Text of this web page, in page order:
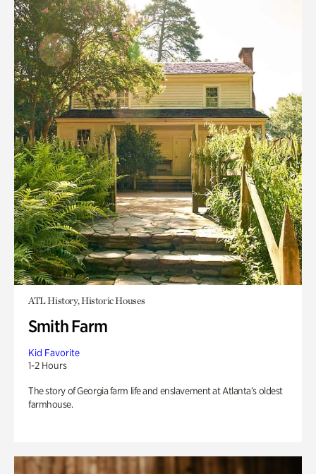
ATL History, Historic Houses
Smith Farm
Kid Favorite
1-2 Hours
The story of Georgia farm life and enslavement at Atlanta’s oldest
farmhouse.